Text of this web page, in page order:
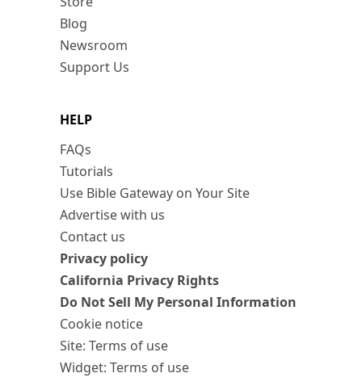
Blog
Newsroom
Support Us
HELP
FAQs
Tutorials
Use Bible Gateway on Your Site
Advertise with us
Contact us
Privacy policy
California Privacy Rights
Do Not Sell My Personal Information
Cookie notice
Site: Terms of use
Widget: Terms of use